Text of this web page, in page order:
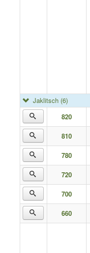
Jaklitsch (6)
820
810
780
720
700
660